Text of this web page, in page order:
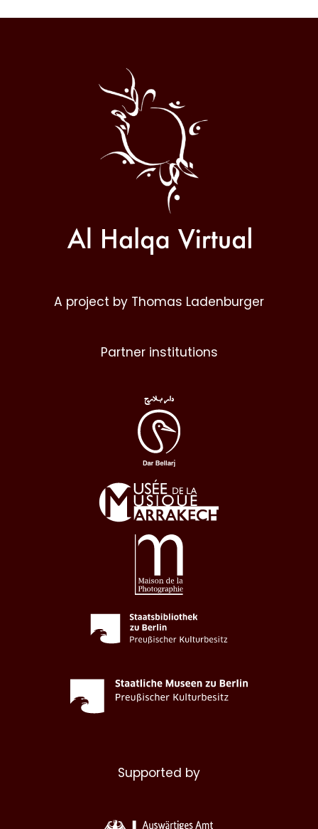
Halqa
A project by Thomas Ladenburger
Partner institutions
Supported by